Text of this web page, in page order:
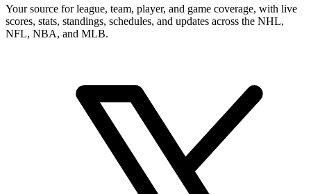
Your source for league, team, player, and game coverage, with live
scores, stats, standings, schedules, and updates across the NHL,
NFL, NBA, and MLB.